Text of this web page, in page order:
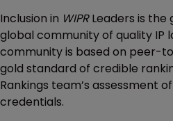
Inclusion in WIPRLeaders is
global community of quality IP
community is based on peer-
gold standard of credible
Rankings team’s assessment
credentials.